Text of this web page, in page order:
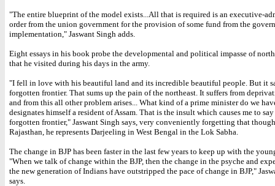
"The entire blueprint of the model exists...All that is required is an executive-
order from the union government for the provision of some fund from the
implementation," Jaswant Singh adds.
Eight essays in his book probe the developmental and political impasse of
that he visited during his days in the army.
"I fell in love with his beautiful land and its incredible beautiful people. But it
forgotten frontier. That sums up the pain of the northeast. It suffers from
and from this all other problem arises... What kind of a prime minister do we
designates himself a resident of Assam. That is the insult which causes me to
forgotten frontier," Jaswant Singh says, very conveniently forgetting that
Rajasthan, he represents Darjeeling in West Bengal in the Lok Sabha.
The change in BJP has been faster in the last few years to keep up with the
"When we talk of change within the BJP, then the change in the psyche and
the new generation of Indians have outstripped the pace of change in BJP,"
says.